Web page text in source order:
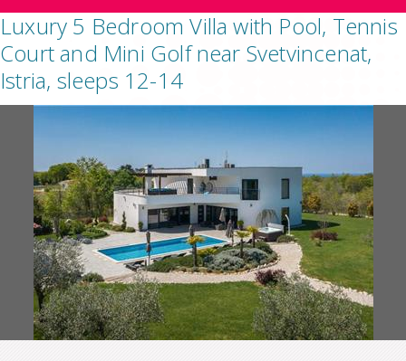
Luxury 5 Bedroom Villa with Pool, Tennis
Court and Mini Golf near Svetvincenat,
Istria, sleeps 12-14